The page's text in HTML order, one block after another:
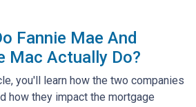
Fannie Mae And
Mac Actually Do?
you'll learn how the two companies
how they impact the mortgage